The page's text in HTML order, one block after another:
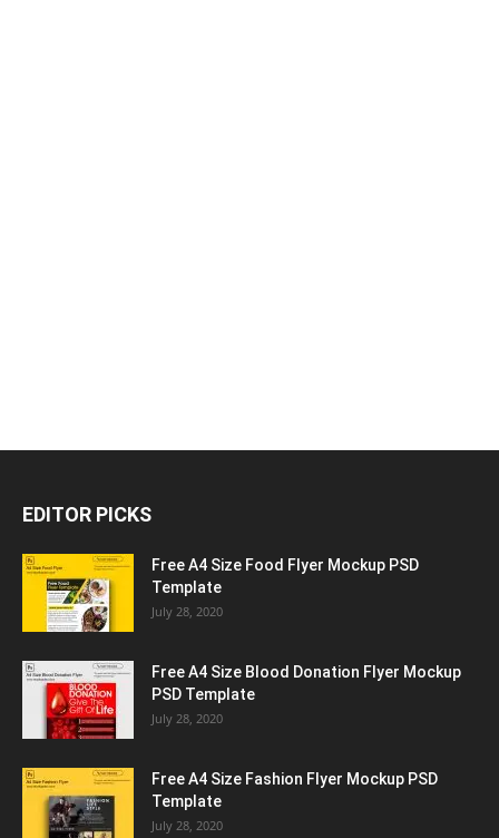
EDITOR PICKS
Free A4 Size Food Flyer Mockup PSD
Template
July 28, 2020
Free A4 Size Blood Donation Flyer Mockup
PSD Template
July 28, 2020
Free A4 Size Fashion Flyer Mockup PSD
Template
July 28, 2020